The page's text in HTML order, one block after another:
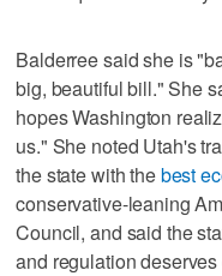
Balderree said she is
big, beautiful bill." She
hopes Washington
us." She noted Utah's
the state with thebest
conservative-leaning
Council, and said the
and regulation deserves